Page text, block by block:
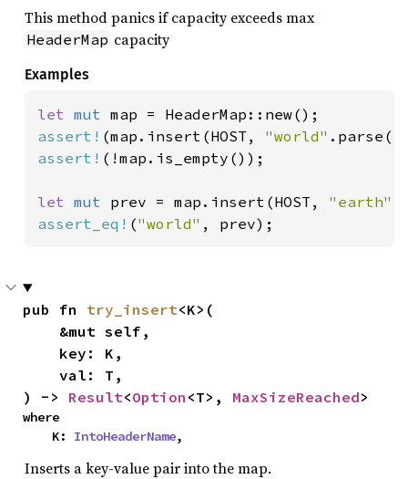
This method panics if capacity exceeds max
HeaderMap capacity
Examples
let mut
assert! (map.insert(HOST, "world"
assert! (!map.is_empty());
let mut prev = map.insert(HOST, "earth"
assert_eq! ("world" , prev);
pub fn try_insert<K>(
) -> Result<Option <T>, MaxSizeReached>
where
    K:
IntoHeaderName,
Inserts a key-value pair into the map.